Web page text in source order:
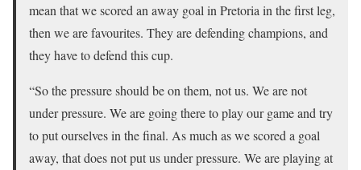
mean that we scored an away goal in Pretoria in the first leg,
then we are favourites. They are defending champions, and
they have to defend this cup.
“So the pressure should be on them, not us. We are not
under pressure. We are going there to play our game and try
to put ourselves in the final. As much as we scored a goal
away, that does not put us under pressure. We are playing at